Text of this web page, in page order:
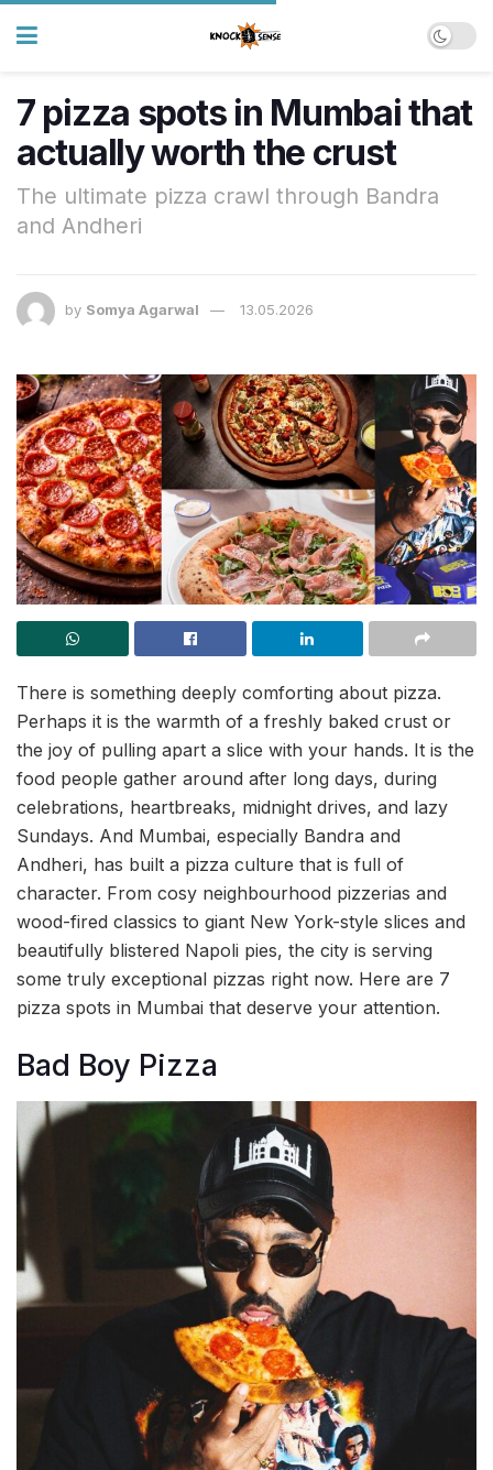
7 pizza spots in Mumbai that
actually worth the crust
The ultimate pizza crawl through Bandra
and Andheri
by Somya Agarwal 13.05.2026
There is something deeply comforting about pizza.
Perhaps it is the warmth of a freshly baked crust or
the joy of pulling apart a slice with your hands. It is the
food people gather around after long days, during
celebrations, heartbreaks, midnight drives, and lazy
Sundays. And Mumbai, especially Bandra and
Andheri, has built a pizza culture that is full of
character. From cosy neighbourhood pizzerias and
wood-fired classics to giant New York-style slices and
beautifully blistered Napoli pies, the city is serving
some truly exceptional pizzas right now. Here are 7
pizza spots in Mumbai that deserve your attention.
Bad Boy Pizza